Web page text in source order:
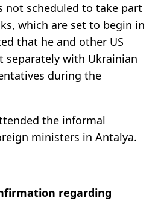
not scheduled to take part
which are set to begin in
that he and other US
separately with Ukrainian
during the
the informal
ministers in Antalya.
regarding